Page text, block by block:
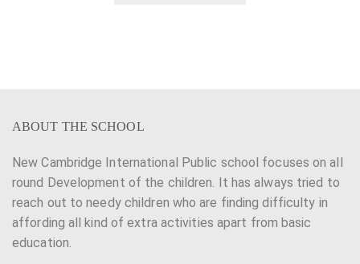
ABOUT THE SCHOOL
New Cambridge International Public school focuses on all
round Development of the children. It has always tried to
reach out to needy children who are finding difficulty in
affording all kind of extra activities apart from basic
education.